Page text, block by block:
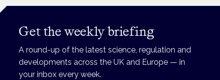
Get the weekly briefing
A round-up of the latest science, regulation and
developments across the UK and Europe — in
your inbox every week.